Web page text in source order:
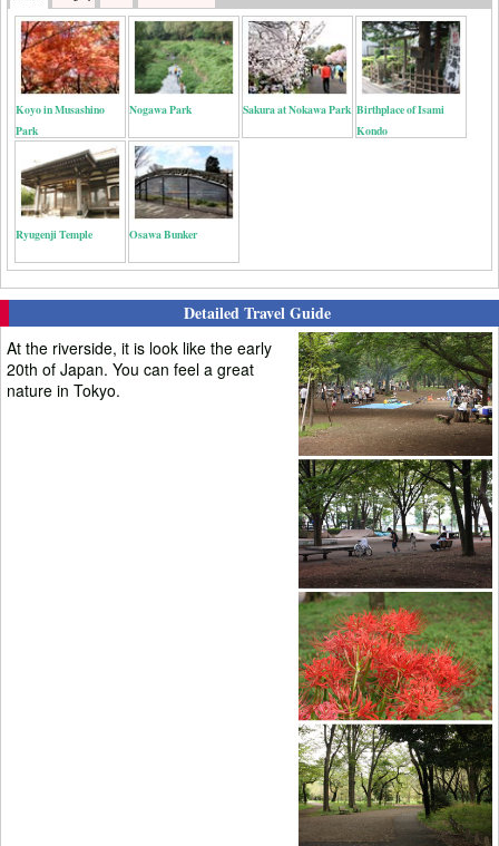
Koyo in Musashino
Park
Nogawa Park Sakura at Nokawa Park Birthplace of Isami
Kondo
Ryugenji Temple Osawa Bunker
Detailed Travel Guide
At the riverside, it is look like the early
20th of Japan. You can feel a great
nature in Tokyo.